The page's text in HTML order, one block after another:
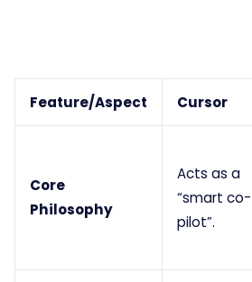
Feature/Aspect Cursor
Core
Philosophy
Acts as a
“smart co-
pilot”.